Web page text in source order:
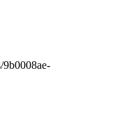
9b0008ae-